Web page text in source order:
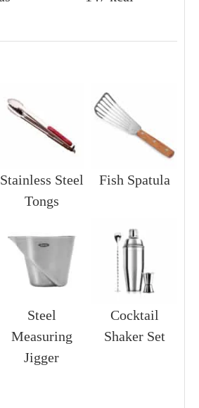
Stainless Steel
Tongs
Fish Spatula
Steel
Measuring
Jigger
Cocktail
Shaker Set